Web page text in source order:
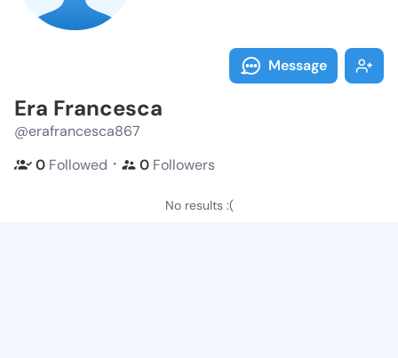
Message
Era Francesca
@erafrancesca867
0 Followed ・ 0 Followers
No results :(